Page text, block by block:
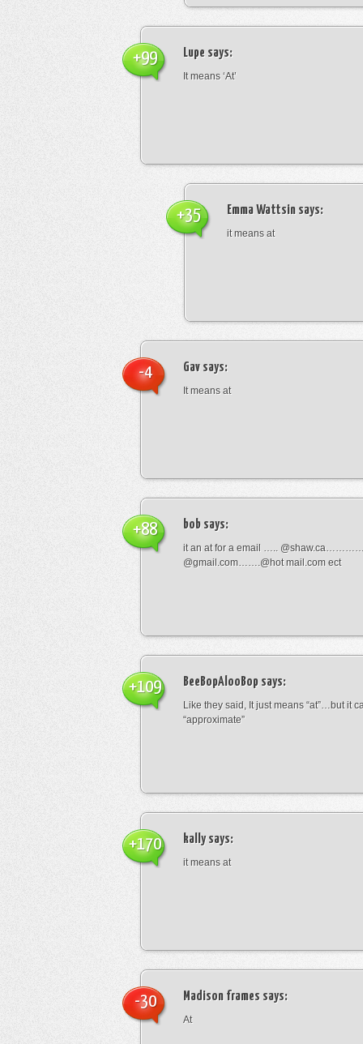
Lupe says:
It means ‘At’
+99
Emma Wattsin says:
it means at
+35
Gav says:
It means at
-4
bob says:
it an at for a email …..
@gmail.com…….@hot mail.com ect
+88
BeeBopAlooBop says:
Like they said, It just means “at”…but it
“approximate”
+109
kallysays:
it means at
+170
Madison frames says:
At
-30